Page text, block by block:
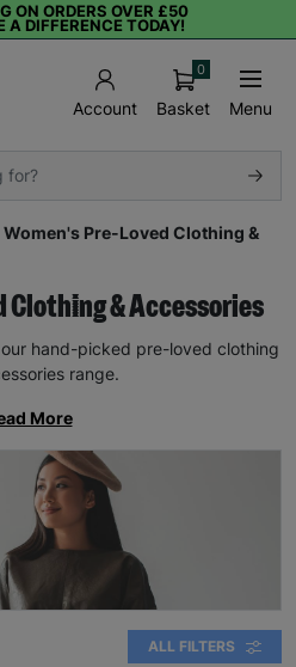
ON ORDERS OVER £50
A DIFFERENCE TODAY!
Account Basket
0
Menu
Women's Pre-Loved Clothing &
Clothing & Accessories
our hand-picked pre-loved clothing
range.
More
ALL FILTERS